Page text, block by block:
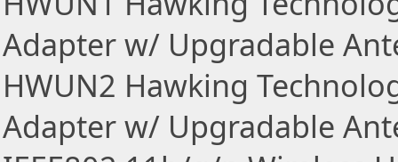
Adapter w/ Upgradable
HWUN2 Hawking
Adapter w/ Upgradable